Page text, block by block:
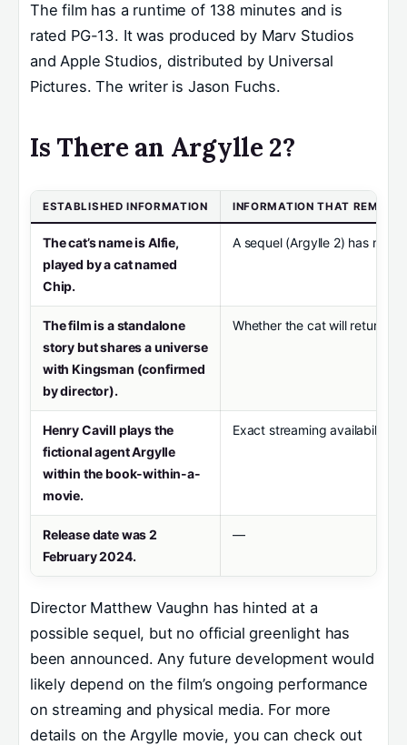
The film has a runtime of 138 minutes and is
rated PG-13. It was produced by Marv Studios
and Apple Studios, distributed by Universal
Pictures. The writer is Jason Fuchs.
Is There an Argylle 2?
ESTABLISHED INFORMATION INFORMATION THAT
The cat’s name is Alfie,
played by a cat named
Chip.
A sequel (Argylle 2) has not
The film is a standalone
story but shares a universe
with Kingsman (confirmed
by director).
Whether the cat will return in
Henry Cavill plays the
fictional agent Argylle
within the book-within-a-
movie.
Exact streaming availability
Release date was 2
February 2024.
—
Director Matthew Vaughn has hinted at a
possible sequel, but no official greenlight has
been announced. Any future development would
likely depend on the film’s ongoing performance
on streaming and physical media. For more
details on the Argylle movie, you can check out